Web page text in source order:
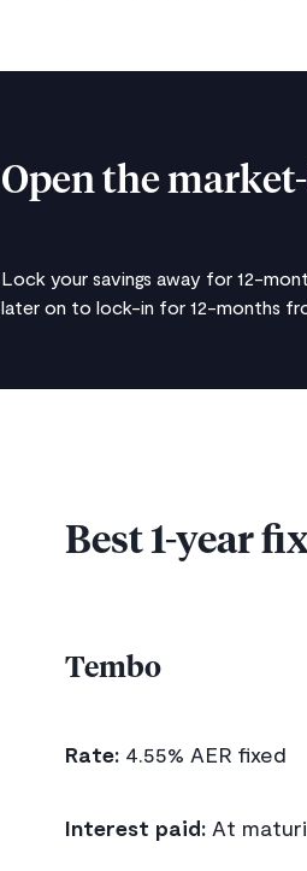
Open the
Lock your savings away for 12-
later on to lock-in for 12-months
Best 1-year
Tembo
Rate: 4.55% AER fixed
Interest paid: At